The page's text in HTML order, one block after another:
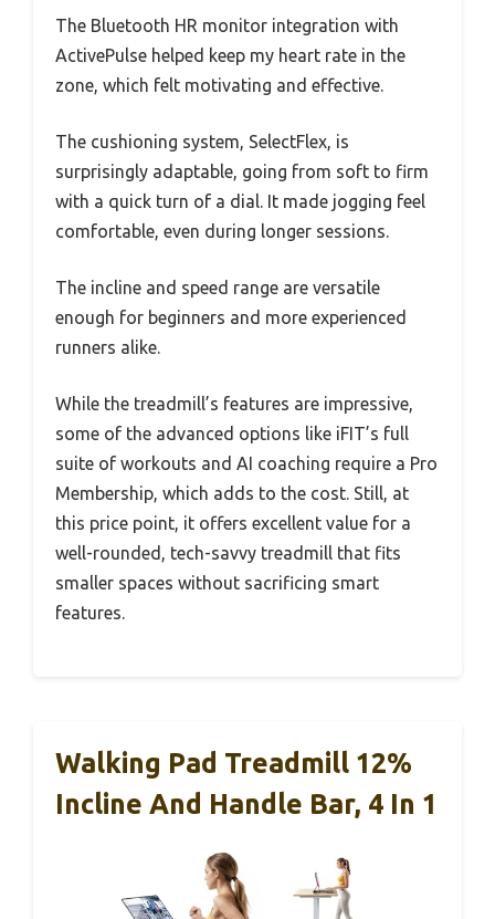
The Bluetooth HR monitor integration with
ActivePulse helped keep my heart rate in the
zone, which felt motivating and effective.
The cushioning system, SelectFlex, is
surprisingly adaptable, going from soft to firm
with a quick turn of a dial. It made jogging feel
comfortable, even during longer sessions.
The incline and speed range are versatile
enough for beginners and more experienced
runners alike.
While the treadmill’s features are impressive,
some of the advanced options like iFIT’s full
suite of workouts and AI coaching require a Pro
Membership, which adds to the cost. Still, at
this price point, it offers excellent value for a
well-rounded, tech-savvy treadmill that fits
smaller spaces without sacrificing smart
features.
Walking Pad Treadmill 12%
Incline And Handle Bar, 4 In 1